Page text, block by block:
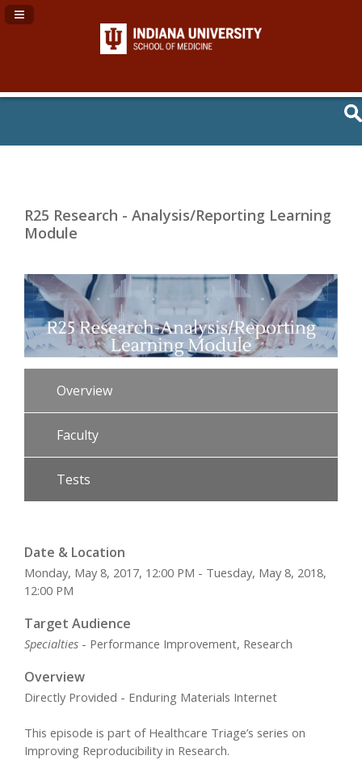
Navigation Panel Toggle
R25 Research - Analysis/Reporting Learning
Module
Overview
Faculty
Tests
Date & Location
Monday, May 8, 2017, 12:00 PM - Tuesday, May 8, 2018,
12:00 PM
Target Audience
Specialties - Performance Improvement, Research
Overview
Directly Provided - Enduring Materials Internet
This episode is part of Healthcare Triage’s series on
Improving Reproducibility in Research.